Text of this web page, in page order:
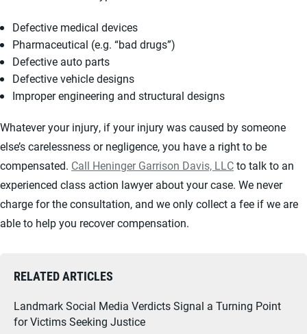
Defective medical devices
Pharmaceutical (e.g. “bad drugs”)
Defective auto parts
Defective vehicle designs
Improper engineering and structural designs
Whatever your injury, if your injury was caused by someone
else’s carelessness or negligence, you have a right to be
compensated. Call Heninger Garrison Davis, LLCto talk to an
experienced class action lawyer about your case. We never
charge for the consultation, and we only collect a fee if we are
able to help you recover compensation.
RELATED ARTICLES
Landmark Social Media Verdicts Signal a Turning Point
for Victims Seeking Justice